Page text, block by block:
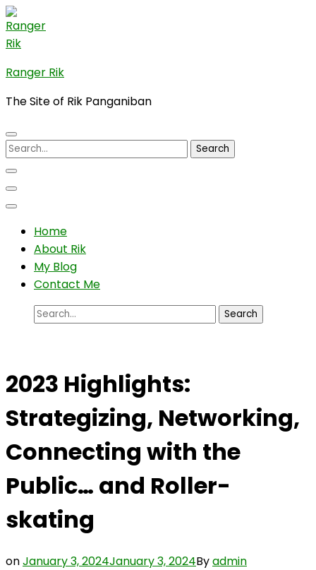
Skip
to
content
(Press
Enter)
Ranger Rik
The Site of Rik Panganiban
Search
for:
Home
About Rik
My Blog
Contact Me
Search
2023 Highlights:
Strategizing, Networking,
Connecting with the
Public… and Roller-
skating
onJanuary 3, 2024January 3, 2024Byadmin